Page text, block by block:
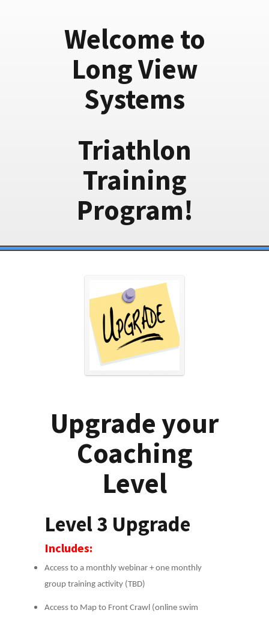
Welcome to
Long View
Systems
Triathlon
Training
Program!
Upgrade your
Coaching
Level
Level 3 Upgrade
Includes:
Access to a monthly webinar + one monthly
group training activity (TBD)
Access to Map to Front Crawl (online swim